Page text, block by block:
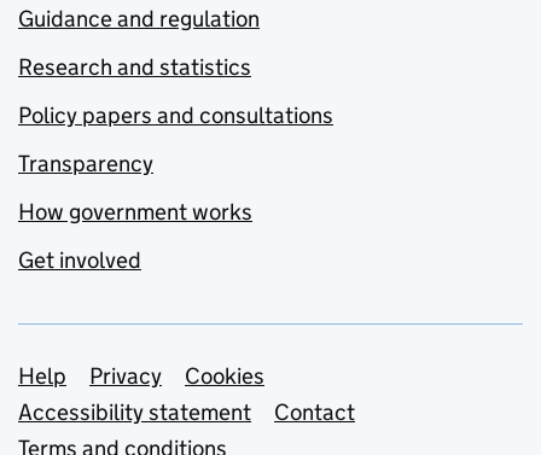
Guidance and regulation
Research and statistics
Policy papers and consultations
Transparency
How government works
Get involved
Support links
Help Privacy
Cookies
Accessibility statement
Contact
Terms and conditions